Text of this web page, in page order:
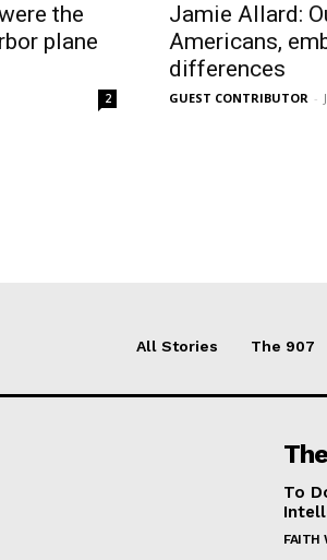
the
plane
2
Jamie Allard:
Americans,
differences
GUEST CONTRIBUTOR -
All Stories The 907
To
FAITH